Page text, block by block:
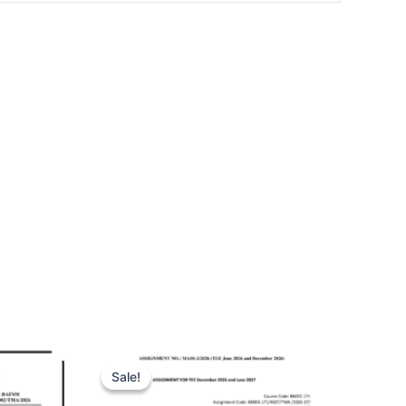
Sale!
Sale!